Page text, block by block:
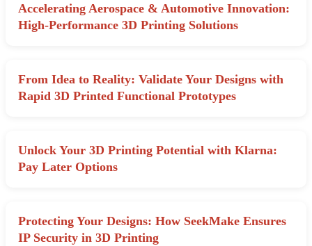
Accelerating Aerospace & Automotive Innovation:
High-Performance 3D Printing Solutions
From Idea to Reality: Validate Your Designs with
Rapid 3D Printed Functional Prototypes
Unlock Your 3D Printing Potential with Klarna:
Pay Later Options
Protecting Your Designs: How SeekMake Ensures
IP Security in 3D Printing